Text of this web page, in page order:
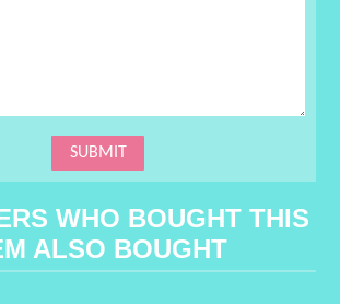
WHO BOUGHT THIS
ALSO BOUGHT